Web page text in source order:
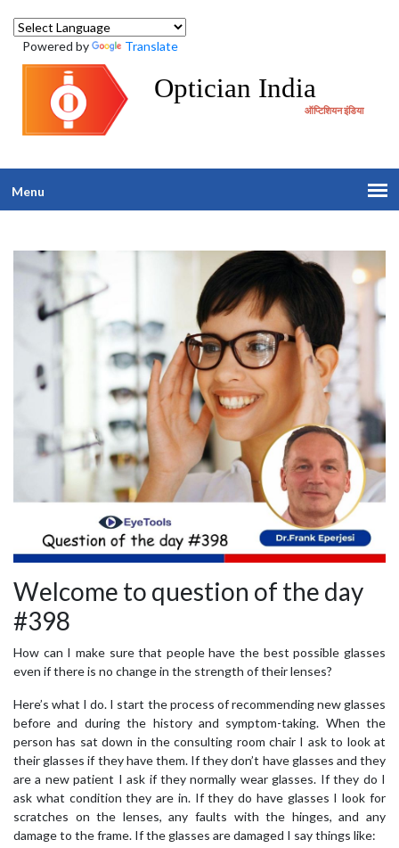
Powered by Translate
Optician India
ऑप्टिशियन इंडिया
Menu
Welcome to question of the day
#398
How can I make sure that people have the best possible glasses
even if there is no change in the strength of their lenses?
Here’s what I do. I start the process of recommending new glasses
before and during the history and symptom-taking. When the
person has sat down in the consulting room chair I ask to look at
their glasses if they have them. If they don’t have glasses and they
are a new patient I ask if they normally wear glasses. If they do I
ask what condition they are in. If they do have glasses I look for
scratches on the lenses, any faults with the hinges, and any
damage to the frame. If the glasses are damaged I say things like: